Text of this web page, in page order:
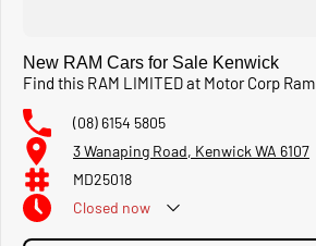
New RAM Cars for Sale Kenwick
Find this RAM LIMITED at Motor Corp Ram
(08) 6154 5805
3 Wanaping Road, Kenwick WA 6107
MD25018
Closed now